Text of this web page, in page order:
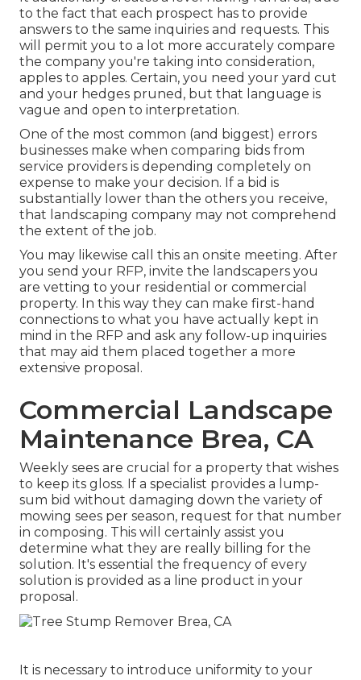
to the fact that each prospect has to provide
answers to the same inquiries and requests. This
will permit you to a lot more accurately compare
the company you're taking into consideration,
apples to apples. Certain, you need your yard cut
and your hedges pruned, but that language is
vague and open to interpretation.
One of the most common (and biggest) errors
businesses make when comparing bids from
service providers is depending completely on
expense to make your decision. If a bid is
substantially lower than the others you receive,
that landscaping company may not comprehend
the extent of the job.
You may likewise call this an onsite meeting. After
you send your RFP, invite the landscapers you
are vetting to your residential or commercial
property. In this way they can make first-hand
connections to what you have actually kept in
mind in the RFP and ask any follow-up inquiries
that may aid them placed together a more
extensive proposal.
Commercial Landscape
Maintenance Brea, CA
Weekly sees are crucial for a property that wishes
to keep its gloss. If a specialist provides a lump-
sum bid without damaging down the variety of
mowing sees per season, request for that number
in composing. This will certainly assist you
determine what they are really billing for the
solution. It's essential the frequency of every
solution is provided as a line product in your
proposal.
It is necessary to introduce uniformity to your